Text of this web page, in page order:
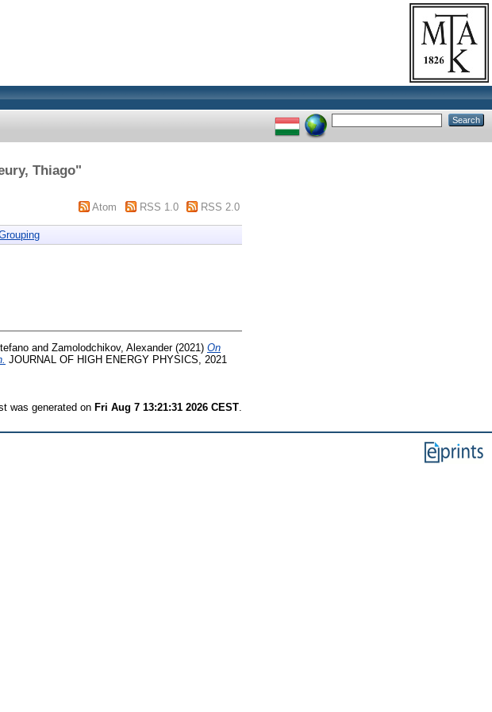
Thiago"
Atom RSS 1.0 RSS 2.0
and Zamolodchikov, Alexander(2021) On
JOURNAL OF HIGH ENERGY PHYSICS, 2021
was generated on Fri Aug 7 13:21:31 2026 CEST